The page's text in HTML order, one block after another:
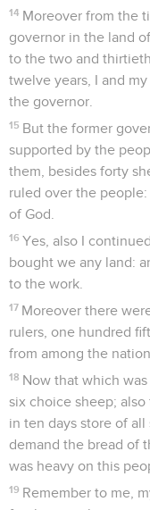
14 Moreover from the
governor in the land
to the two and
twelve years, I and
the governor.
15 But the former
supported by the
them, besides forty
ruled over the
of God.
16 Yes, also I
bought we any land:
to the work.
17 Moreover there
rulers, one hundred
from among the
18 Now that which
six choice sheep;
in ten days store of
demand the bread of
was heavy on this
19 Remember to me,